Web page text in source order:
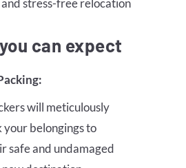
and stress-free relocation
can expect
will meticulously
your belongings to
safe and undamaged